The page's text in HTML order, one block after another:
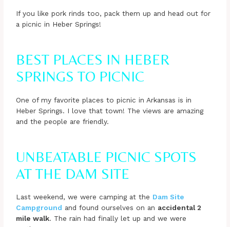
If you like pork rinds too, pack them up and head out for
a picnic in Heber Springs!
BEST PLACES IN HEBER
SPRINGS TO PICNIC
One of my favorite places to picnic in Arkansas is in
Heber Springs. I love that town! The views are amazing
and the people are friendly.
UNBEATABLE PICNIC SPOTS
AT THE DAM SITE
Last weekend, we were camping at the Dam Site
Campground and found ourselves on an accidental 2
mile walk. The rain had finally let up and we were